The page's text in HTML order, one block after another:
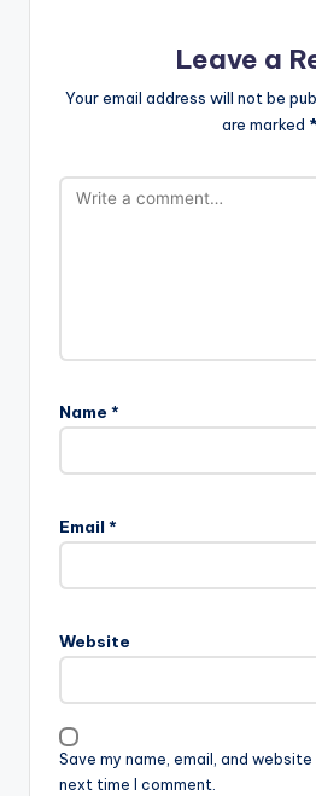
Leave a
Your email address will not be
are marked *
Name *
Email *
Website
Save my name, email, and
next time I comment.